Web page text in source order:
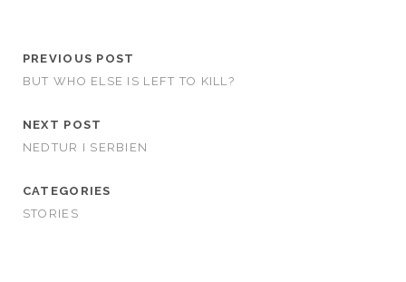
PREVIOUS POST
BUT WHO ELSE IS LEFT TO KILL?
NEXT POST
NEDTUR I SERBIEN
CATEGORIES
STORIES